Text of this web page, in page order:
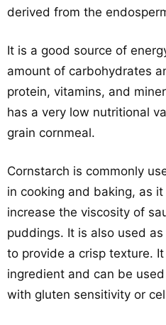
derived from the
It is a good source of
amount of carbohydrates
protein, vitamins, and
has a very low nutritional
grain cornmeal.
Cornstarch is commonly
in cooking and baking, as
increase the viscosity of
puddings. It is also used
to provide a crisp texture.
ingredient and can be
with gluten sensitivity or